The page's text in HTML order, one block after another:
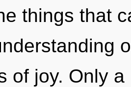
things that
of joy. Only